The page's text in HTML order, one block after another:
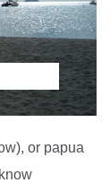
or papua